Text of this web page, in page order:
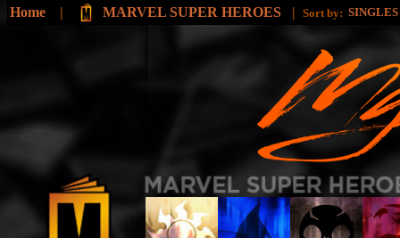
Home | MARVEL SUPER HEROES | Sort by: SINGLES